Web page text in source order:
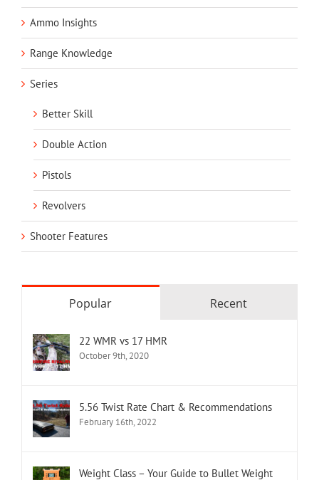
Ammo Insights
Range Knowledge
Series
Better Skill
Double Action
Pistols
Revolvers
Shooter Features
Popular Recent
22 WMR vs 17 HMR
October 9th, 2020
5.56 Twist Rate Chart & Recommendations
February 16th, 2022
Weight Class – Your Guide to Bullet Weight